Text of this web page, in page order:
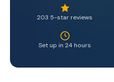
203 5-star reviews
Set up in 24 hours